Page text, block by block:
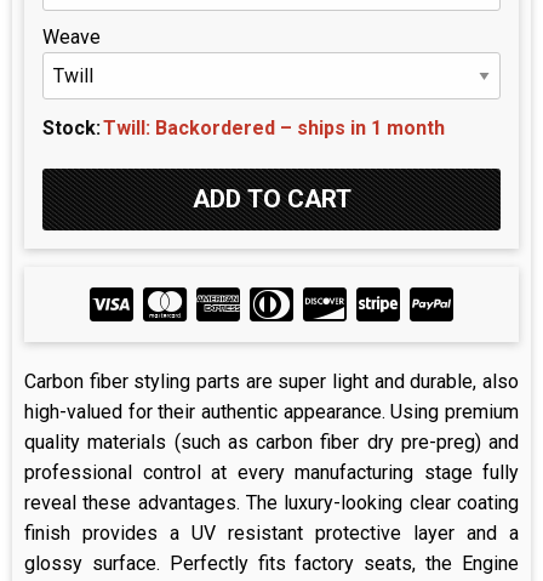
Weave
Stock:Twill: Backordered – ships in 1 month
Carbon fiber styling parts are super light and durable, also
high-valued for their authentic appearance. Using premium
quality materials (such as carbon fiber dry pre-preg) and
professional control at every manufacturing stage fully
reveal these advantages. The luxury-looking clear coating
finish provides a UV resistant protective layer and a
glossy surface. Perfectly fits factory seats, the Engine